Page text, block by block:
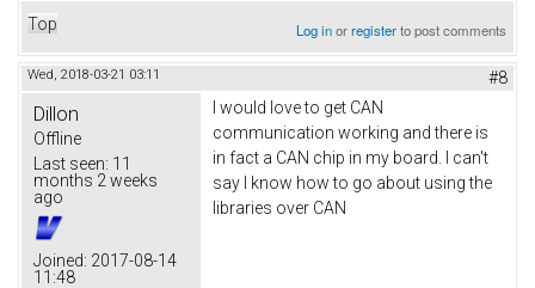
Top Log inorregisterto post comments
Wed, 2018-03-21 03:11 #8
Dillon
Offline
Last seen: 11
months 2 weeks
ago
Joined: 2017-08-14
11:48
I would love to get CAN
communication working and there is
in fact a CAN chip in my board. I can't
say I know how to go about using the
libraries over CAN